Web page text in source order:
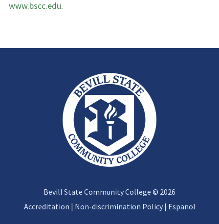
www.bscc.edu.
Bevill State Community College © 2026
Accreditation | Non-discrimination Policy| Espanol